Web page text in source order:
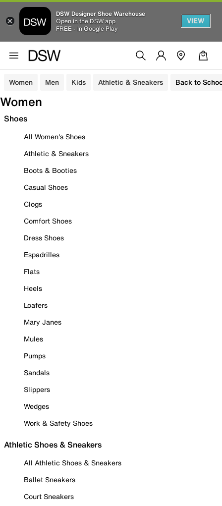
DSW Designer Shoe Warehouse
Open in the DSW app
FREE - In Google Play
VIEW
Women Men Kids Athletic & Sneakers Back to
Women
Shoes
All Women's Shoes
Athletic & Sneakers
Boots & Booties
Casual Shoes
Clogs
Comfort Shoes
Dress Shoes
Espadrilles
Flats
Heels
Loafers
Mary Janes
Mules
Pumps
Sandals
Slippers
Wedges
Work & Safety Shoes
Athletic Shoes & Sneakers
All Athletic Shoes & Sneakers
Ballet Sneakers
Court Sneakers